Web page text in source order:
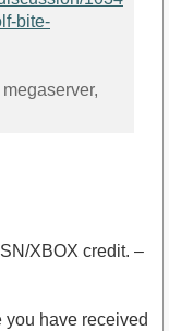
bite-
XBOX credit. –
you have received